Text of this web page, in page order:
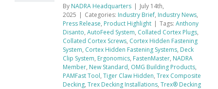
By NADRA Headquarters | July 14th,
2025 | Categories: Industry Brief, Industry News,
Press Release, Product Highlight | Tags: Anthony
Disanto, AutoFeed System, Collated Cortex Plugs,
Collated Cortex Screws, Cortex Hidden Fastening
System, Cortex Hidden Fastening Systems, Deck
Clip System, Ergonomics, FastenMaster, NADRA
Member, New Standard, OMG Building Products,
PAMFast Tool, Tiger Claw Hidden, Trex Composite
Decking, Trex Decking Installations, Trex® Decking